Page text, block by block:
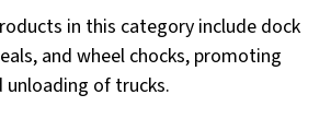
in this category include dock
and wheel chocks, promoting
unloading of trucks.